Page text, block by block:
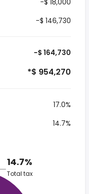
-$ 18,000
-$ 146,730
-$ 164,730
*$ 954,270
17.0%
14.7%
14.7%
Total tax